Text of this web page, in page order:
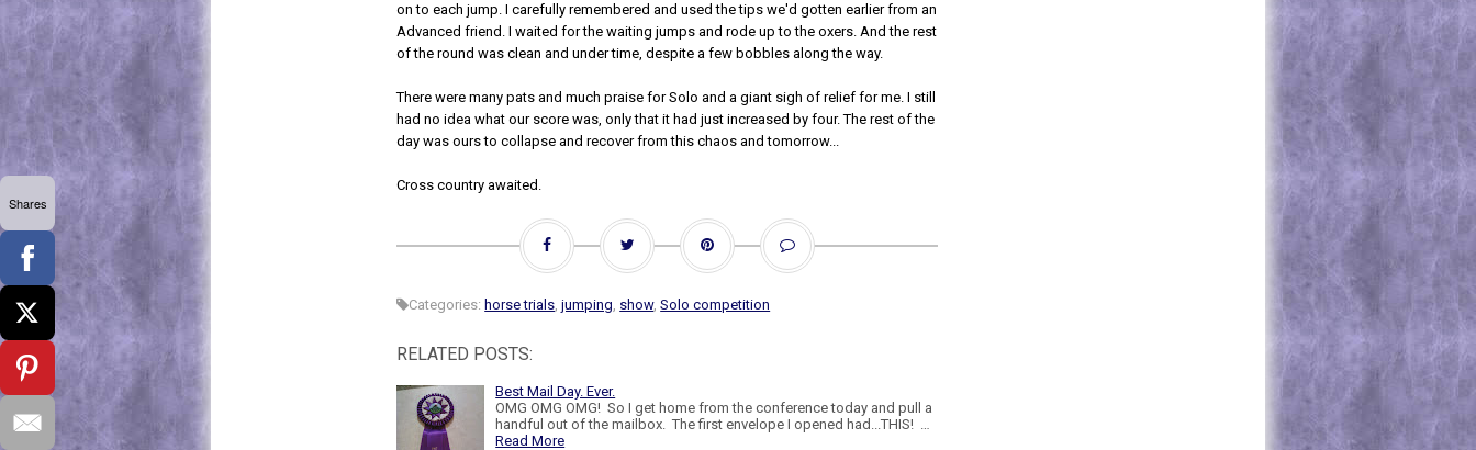
on to each jump. I carefully remembered and used the tips we'd gotten earlier from an
Advanced friend. I waited for the waiting jumps and rode up to the oxers. And the rest
of the round was clean and under time, despite a few bobbles along the way.
There were many pats and much praise for Solo and a giant sigh of relief for me. I still
had no idea what our score was, only that it had just increased by four. The rest of the
day was ours to collapse and recover from this chaos and tomorrow...
Cross country awaited.
Categories: horse trials,jumping, show,Solo competition
RELATED POSTS:
Best Mail Day. Ever.
OMG OMG OMG! So I get home from the conference today and pull a
handful out of the mailbox. The first envelope I opened had...THIS! …
Read More
Shares